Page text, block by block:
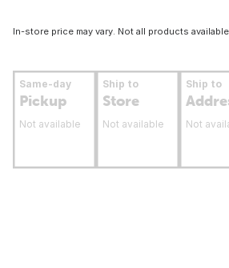
In-store price may vary. Not all products
Same-day
Pickup
Not available
Ship to
Store
Not available
Ship to
Not